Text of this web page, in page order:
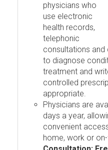
physicians who
use electronic
health records,
telephonic
consultations and
to diagnose
treatment and
controlled
appropriate.
Physicians are
days a year,
convenient
home, work or